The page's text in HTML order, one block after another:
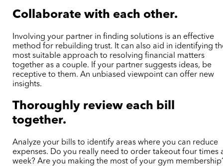
Collaborate with each other.
Involving your partner in finding solutions is an effective
method for rebuilding trust. It can also aid in identifying
most suitable approach to resolving financial matters
together as a couple. If your partner suggests ideas, be
receptive to them. An unbiased viewpoint can offer new
insights.
Thoroughly review each bill
together.
Analyze your bills to identify areas where you can reduce
expenses. Do you really need to order takeout four times
week? Are you making the most of your gym